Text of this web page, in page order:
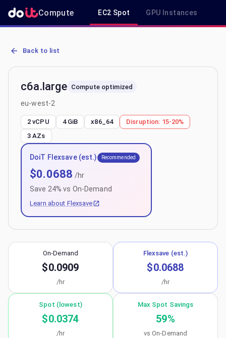
Compute EC2 Spot GPU Instances
AWS EC2 c6a.large - Spot, On-Demand & Savings Plan Pricing in
Back to list
c6a.large Compute optimized
eu-west-2
2 vCPU 4 GiB x86_64 Disruption: 15-20%
3 AZs
DoiT Flexsave (est.) Recommended
$0.0688 /hr
Save 24% vs On-Demand
Learn about Flexsave
On-Demand
$0.0909
/hr
Flexsave (est.)
$0.0688
/hr
Spot (lowest)
$0.0374
/hr
Max Spot Savings
59%
vs On-Demand